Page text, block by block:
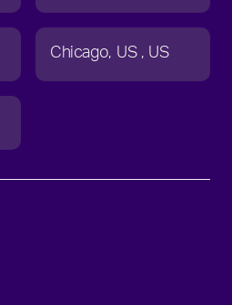
Chicago US US